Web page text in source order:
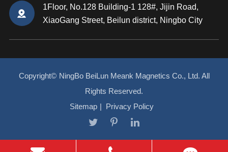
1Floor, No.128 Building-1 128#, Jijin Road,
XiaoGang Street, Beilun district, Ningbo City
Copyright© NingBo BeiLun Meank Magnetics Co., Ltd. All
Rights Reserved.
Sitemap | Privacy Policy